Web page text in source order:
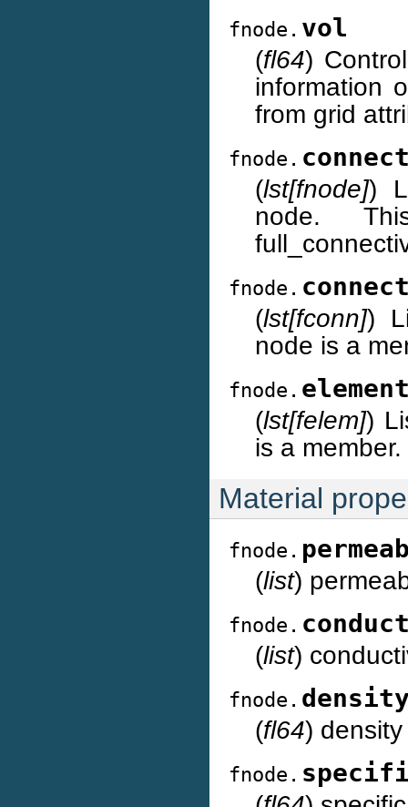
fnode. vol
(fl64)
information
from grid
fnode.
(lst[fnode])
node.
fnode.
(lst[fconn])
node is a
fnode.
(lst[felem])
is a member.
Material
fnode.
(list)
fnode.
(list)
fnode.
(fl64)
fnode.